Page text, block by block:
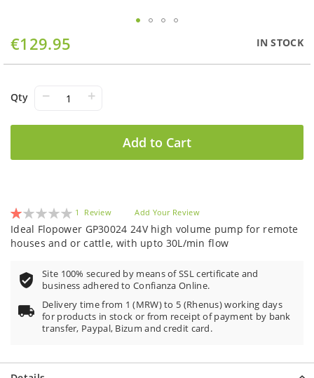
€129.95 IN STOCK
Qty − +
Add to Cart
Skip
to
the
of
the
Rating:
20
% of100
1 Review Add Your Review
Ideal Flopower GP30024 24V high volume pump for remote
houses and or cattle, with upto 30L/min flow
Site 100% secured by means of SSL certificate and
business adhered to Confianza Online.
Delivery time from 1 (MRW) to 5 (Rhenus) working days
for products in stock or from receipt of payment by bank
transfer, Paypal, Bizum and credit card.